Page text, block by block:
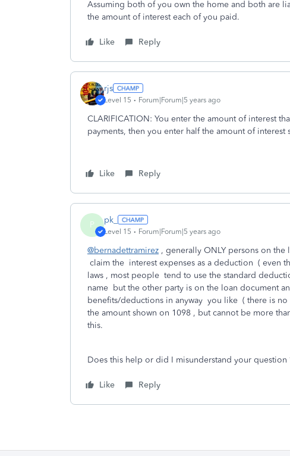
Assuming both of you own the home and both are
the amount of interest each of you paid.
Like Reply
rjs
Level 15 Forum|Forum|5 years ago
CLARIFICATION: You enter the amount of interest
payments, then you enter half the amount of
Like Reply
P pk_
Level 15 Forum|Forum|5 years ago
@bernadettramirez , generally ONLY persons on
claim the interest expenses as a deduction ( even
laws , most people tend to use the standard
name but the other party is on the loan document
benefits/deductions in anyway you like ( there is
the amount shown on 1098 , but cannot be more
this.
Does this help or did I misunderstand your question
Like Reply